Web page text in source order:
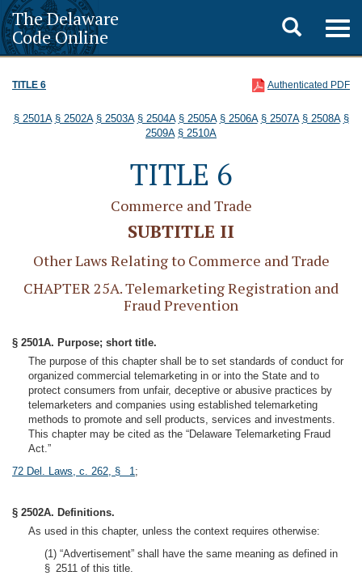
The Delaware
Code Online
Toggle
search
TITLE 6 Authenticated PDF
§ 2501A § 2502A § 2503A § 2504A § 2505A § 2506A § 2507A § 2508A §
2509A § 2510A
TITLE 6
Commerce and Trade
SUBTITLE II
Other Laws Relating to Commerce and Trade
CHAPTER 25A. Telemarketing Registration and
Fraud Prevention
§ 2501A. Purpose; short title.
The purpose of this chapter shall be to set standards of conduct for
organized commercial telemarketing in or into the State and to
protect consumers from unfair, deceptive or abusive practices by
telemarketers and companies using established telemarketing
methods to promote and sell products, services and investments.
This chapter may be cited as the “Delaware Telemarketing Fraud
Act.”
72 Del. Laws, c. 262, § 1;
§ 2502A. Definitions.
As used in this chapter, unless the context requires otherwise:
(1) “Advertisement” shall have the same meaning as defined in
§ 2511 of this title.